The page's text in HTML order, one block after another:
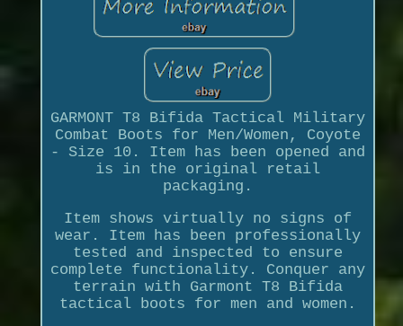
GARMONT T8 Bifida Tactical Military
Combat Boots for Men/Women, Coyote
- Size 10. Item has been opened and
is in the original retail
packaging.
Item shows virtually no signs of
wear. Item has been professionally
tested and inspected to ensure
complete functionality. Conquer any
terrain with Garmont T8 Bifida
tactical boots for men and women.